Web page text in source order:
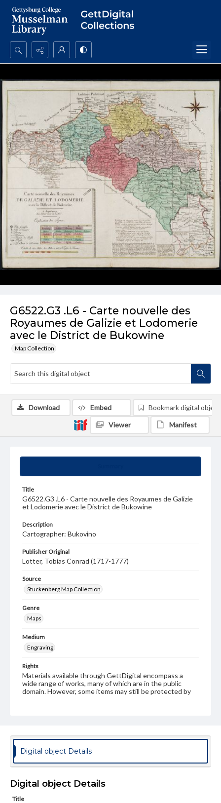
Search...
G6522.G3 .L6 - Carte nouvelle des
Royaumes de Galizie et Lodomerie
avec le District de Bukowine
Map Collection
Title
G6522.G3 .L6 - Carte nouvelle des Royaumes de Galizie
et Lodomerie avec le District de Bukowine
Description
Cartographer: Bukovino
Publisher Original
Lotter, Tobias Conrad (1717-1777)
Source
Stuckenberg Map Collection
Genre
Maps
Medium
Engraving
Rights
Materials available through GettDigital encompass a
wide range of works, many of which are in the public
domain. However, some items may still be protected by
assistance in understanding rights, obtaining
permissions, or requesting files for publication or
research purposes, please contact us at
www.gettysburg.edu/special-collections/ask-an-archivist
Download Embed Bookmark digital object
Viewer Manifest
Digital object Details
Digital object Details
Title